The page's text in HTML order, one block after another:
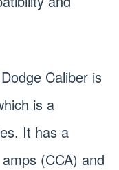
Caliber is
is a
It has a
(CCA) and